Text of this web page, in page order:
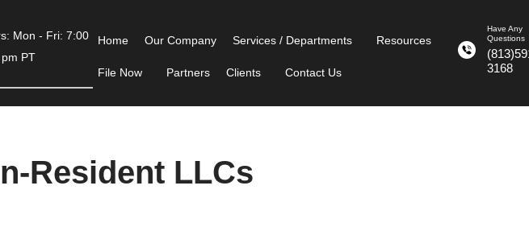
Mon - Fri: 7:00
PT
Home Our Company Services / Departments Resources
File Now Partners Clients Contact Us
Have Any
Questions
3168
Resident LLCs